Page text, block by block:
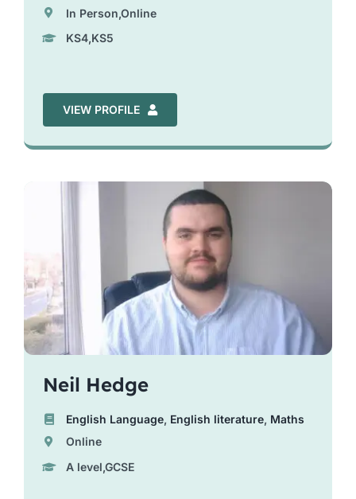
In Person,Online
KS4,KS5
VIEW PROFILE
Neil Hedge
English Language, English literature, Maths
Online
A level,GCSE